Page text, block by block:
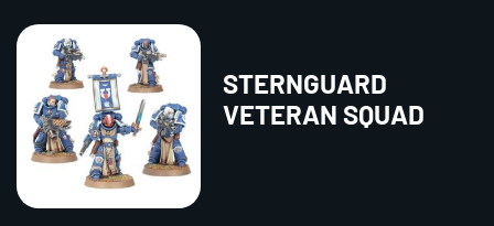
STERNGUARD
VETERAN SQUAD